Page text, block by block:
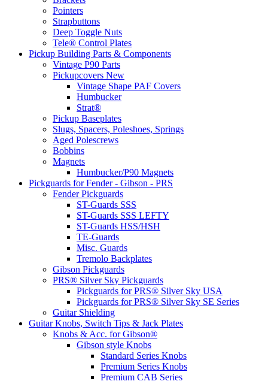
Pointers
Strapbuttons
Deep Toggle Nuts
Tele® Control Plates
Pickup Building Parts & Components
Vintage P90 Parts
Pickupcovers New
Vintage Shape PAF Covers
Humbucker
Strat®
Pickup Baseplates
Slugs, Spacers, Poleshoes, Springs
Aged Polescrews
Bobbins
Magnets
Humbucker/P90 Magnets
Pickguards for Fender - Gibson - PRS
Fender Pickguards
ST-Guards SSS
ST-Guards SSS LEFTY
ST-Guards HSS/HSH
TE-Guards
Misc. Guards
Tremolo Backplates
Gibson Pickguards
PRS® Silver Sky Pickguards
Pickguards for PRS® Silver Sky USA
Pickguards for PRS® Silver Sky SE Series
Guitar Shielding
Guitar Knobs, Switch Tips & Jack Plates
Knobs & Acc. for Gibson®
Gibson style Knobs
Standard Series Knobs
Premium Series Knobs
Premium CAB Series